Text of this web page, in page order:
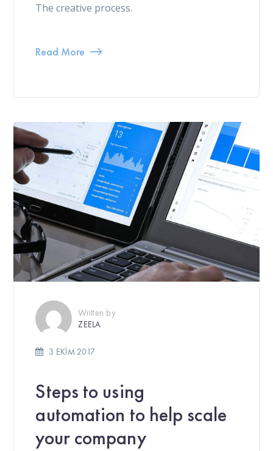
The creative process.
Read More
Written by
ZEELA
3 EKIM 2017
Steps to using
automation to help scale
your company